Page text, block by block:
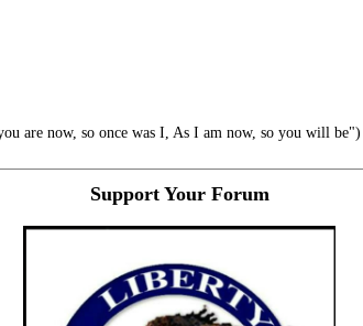
are now, so once was I, As I am now, so you will be")
Support Your Forum